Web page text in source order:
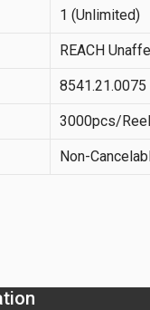
1 (Unlimited)
REACH
8541.21.0075
3000pcs/
Non-